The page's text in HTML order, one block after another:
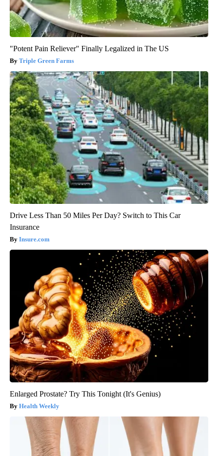
"Potent Pain Reliever" Finally Legalized in The US
Triple Green Farms
Drive Less Than 50 Miles Per Day? Switch to This Car
Insurance
Insure.com
Enlarged Prostate? Try This Tonight (It's Genius)
Health Weekly